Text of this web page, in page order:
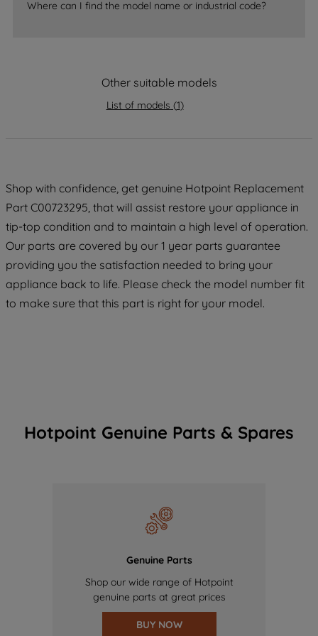
Where can I find the model name or industrial code?
Other suitable models
List of models (1)
Shop with confidence, get genuine Hotpoint Replacement
Part C00723295, that will assist restore your appliance in
tip-top condition and to maintain a high level of operation.
Our parts are covered by our 1 year parts guarantee
providing you the satisfaction needed to bring your
appliance back to life. Please check the model number fit
to make sure that this part is right for your model.
Hotpoint Genuine Parts & Spares
Genuine Parts
Shop our wide range of Hotpoint
genuine parts at great prices
BUY NOW
data with third parties for such purposes.
By clicking "I WISH TO SET MY